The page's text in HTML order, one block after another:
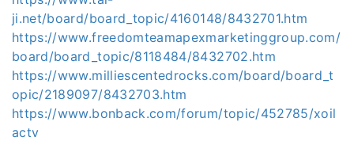
ji.net/board/board_topic/4160148/8432701.htm
https://www.freedomteamapexmarketinggroup.com/
board/board_topic/8118484/8432702.htm
https://www.milliescentedrocks.com/board/board_t
opic/2189097/8432703.htm
https://www.bonback.com/forum/topic/452785/xoil
actv